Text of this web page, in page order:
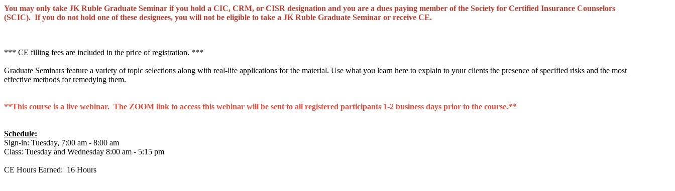
You may only take JK Ruble Graduate Seminar if you hold a CIC, CRM, or CISR designation and you are a dues paying member of the Society for Certified Insurance Counselors
(SCIC). If you do not hold one of these designees, you will not be eligible to take a JK Ruble Graduate Seminar or receive CE.
*** CE filling fees are included in the price of registration. ***
Graduate Seminars feature a variety of topic selections along with real-life applications for the material. Use what you learn here to explain to your clients the presence of specified risks and the most
effective methods for remedying them.
**This course is a live webinar. The ZOOM link to access this webinar will be sent to all registered participants 1-2 business days prior to the course.**
Schedule:
Sign-in: Tuesday, 7:00 am - 8:00 am
Class: Tuesday and Wednesday 8:00 am - 5:15 pm
CE Hours Earned: 16 Hours